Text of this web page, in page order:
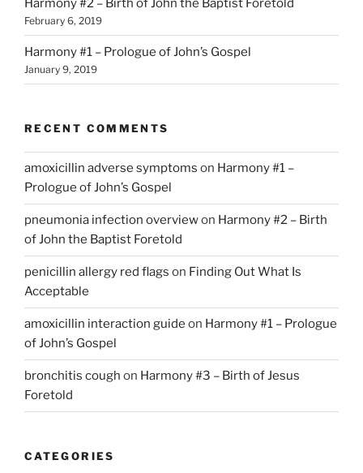
Harmony #2 – Birth of John the Baptist Foretold
February 6, 2019
Harmony #1 – Prologue of John’s Gospel
January 9, 2019
RECENT COMMENTS
amoxicillin adverse symptoms on Harmony #1 –
Prologue of John’s Gospel
pneumonia infection overviewon Harmony #2 – Birth
of John the Baptist Foretold
penicillin allergy red flags on Finding Out What Is
Acceptable
amoxicillin interaction guide on Harmony #1 – Prologue
of John’s Gospel
bronchitis cough on Harmony #3 – Birth of Jesus
Foretold
CATEGORIES